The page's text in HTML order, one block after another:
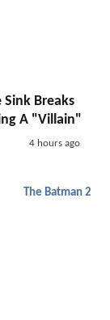
Breaks
A "Villain"
4 hours ago
The Batman 2